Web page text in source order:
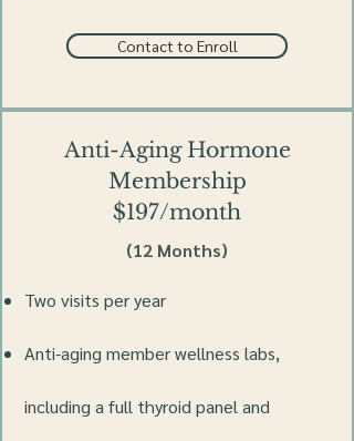
Contact to Enroll
Anti-Aging Hormone
Membership
$197/month
(12 Months)
Two visits per year
Anti-aging member wellness labs,
including a full thyroid panel and